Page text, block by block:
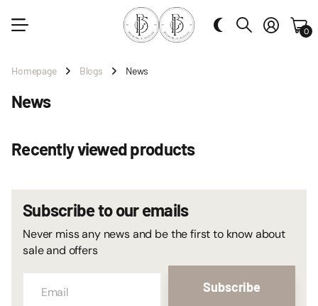
0
Homepage Blogs News
News
Recently viewed products
Subscribe to our emails
Never miss any news and be the first to know about
sale and offers
Subscribe